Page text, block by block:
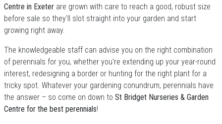
Centre in Exeter are grown with care to reach a good, robust size
before sale so they'll slot straight into your garden and start
growing right away.
The knowledgeable staff can advise you on the right combination
of perennials for you, whether you're extending up your year-round
interest, redesigning a border or hunting for the right plant for a
tricky spot. Whatever your gardening conundrum, perennials have
the answer – so come on down to St Bridget Nurseries & Garden
Centre for the best perennials!